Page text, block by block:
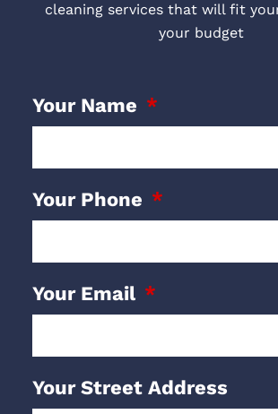
cleaning services that will fit
your budget
Your Name
Your Phone
Your Email
Your Street Address